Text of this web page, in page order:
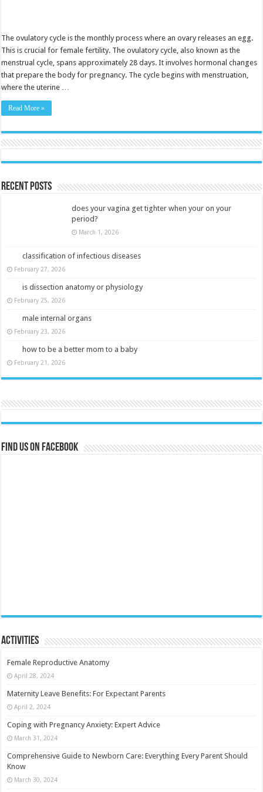
The ovulatory cycle is the monthly process where an ovary releases an egg.
This is crucial for female fertility. The ovulatory cycle, also known as the
menstrual cycle, spans approximately 28 days. It involves hormonal changes
that prepare the body for pregnancy. The cycle begins with menstruation,
where the uterine …
Read More »
Recent Posts
does your vagina get tighter when your on your
period?
March 1, 2026
classification of infectious diseases
February 27, 2026
is dissection anatomy or physiology
February 25, 2026
male internal organs
February 23, 2026
how to be a better mom to a baby
February 21, 2026
Find us on Facebook
Activities
Female Reproductive Anatomy
April 28, 2024
Maternity Leave Benefits: For Expectant Parents
April 2, 2024
Coping with Pregnancy Anxiety: Expert Advice
March 31, 2024
Comprehensive Guide to Newborn Care: Everything Every Parent Should
Know
March 30, 2024